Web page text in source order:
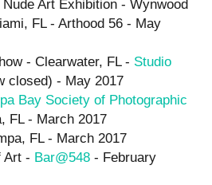
Art Exhibition - Wynwood
FL - Arthood 56 - May
- Clearwater, FL - Studio
closed) - May 2017
Bay Society of Photographic
FL - March 2017
FL - March 2017
Art - Bar@548 - February